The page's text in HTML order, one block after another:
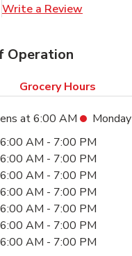
Write a Review
Operation
Grocery Hours
at6:00 AM
Monday
Hours
6:00 AM - 7:00 PM
6:00 AM - 7:00 PM
6:00 AM - 7:00 PM
6:00 AM - 7:00 PM
6:00 AM - 7:00 PM
6:00 AM - 7:00 PM
6:00 AM - 7:00 PM